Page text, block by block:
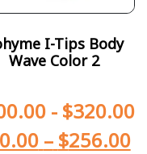
I-Tips Body
Wave Color 2
- $320.00
– $256.00